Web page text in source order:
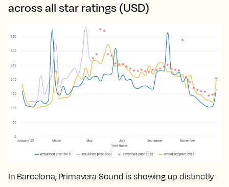
across all star ratings (USD)
In Barcelona, Primavera Sound is showing up distinctly